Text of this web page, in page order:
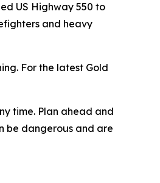
US Highway 550 to
and heavy
For the latest Gold
time. Plan ahead and
be dangerous and are